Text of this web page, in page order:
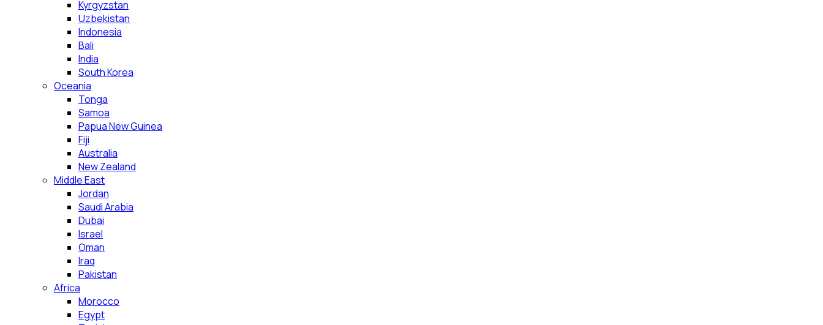
Kyrgyzstan
Uzbekistan
Indonesia
Bali
India
South Korea
Oceania
Tonga
Samoa
Papua New Guinea
Fiji
Australia
New Zealand
Middle East
Jordan
Saudi Arabia
Dubai
Israel
Oman
Iraq
Pakistan
Africa
Morocco
Egypt